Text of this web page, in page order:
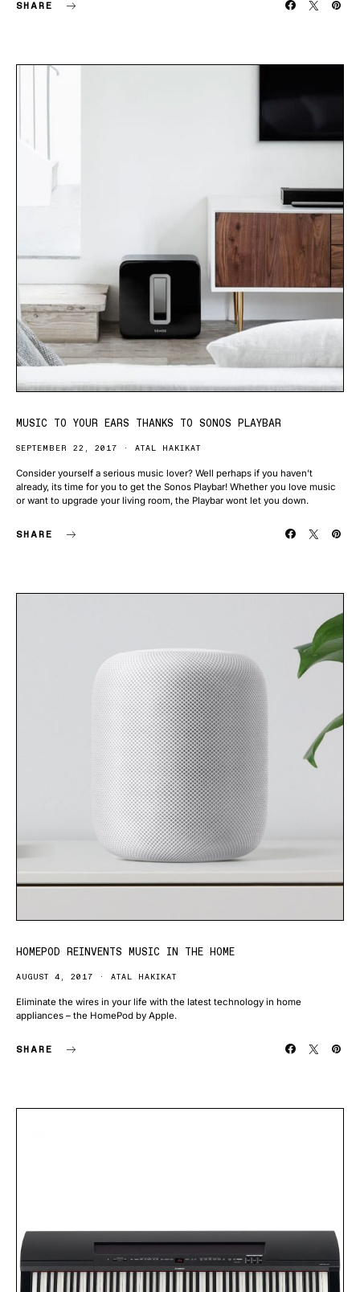
SHARE
MUSIC TO YOUR EARS THANKS TO SONOS PLAYBAR
SEPTEMBER 22, 2017 ATAL HAKIKAT
Consider yourself a serious music lover? Well perhaps if you haven’t
already, its time for you to get the Sonos Playbar! Whether you love music
or want to upgrade your living room, the Playbar wont let you down.
SHARE
HOMEPOD REINVENTS MUSIC IN THE HOME
AUGUST 4, 2017 ATAL HAKIKAT
Eliminate the wires in your life with the latest technology in home
appliances – the HomePod by Apple.
SHARE